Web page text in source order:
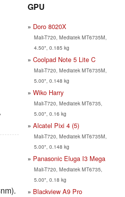
GPU
Doro 8020X
Mali-T720, Mediatek MT6735M,
4.50", 0.185 kg
Coolpad Note 5 Lite C
Mali-T720, Mediatek MT6735M,
5.00", 0.148 kg
Wiko Harry
Mali-T720, Mediatek MT6735,
5.00", 0.16 kg
Alcatel Pixi 4 (5)
Mali-T720, Mediatek MT6735M,
5.00", 0.148 kg
Panasonic Eluga I3 Mega
Mali-T720, Mediatek MT6735,
5.00", 0.18 kg
Blackview A9 Pro